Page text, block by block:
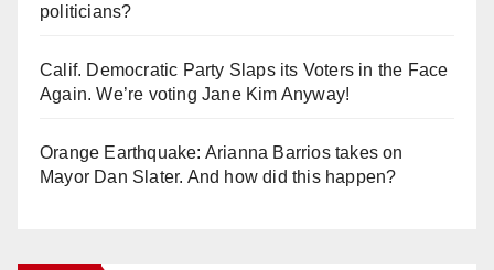
politicians?
Calif. Democratic Party Slaps its Voters in the Face
Again. We’re voting Jane Kim Anyway!
Orange Earthquake: Arianna Barrios takes on
Mayor Dan Slater. And how did this happen?